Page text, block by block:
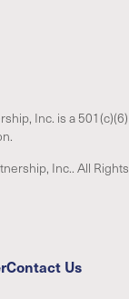
Inc. is a 501(c)(6)
Inc.. All Rights
Contact Us